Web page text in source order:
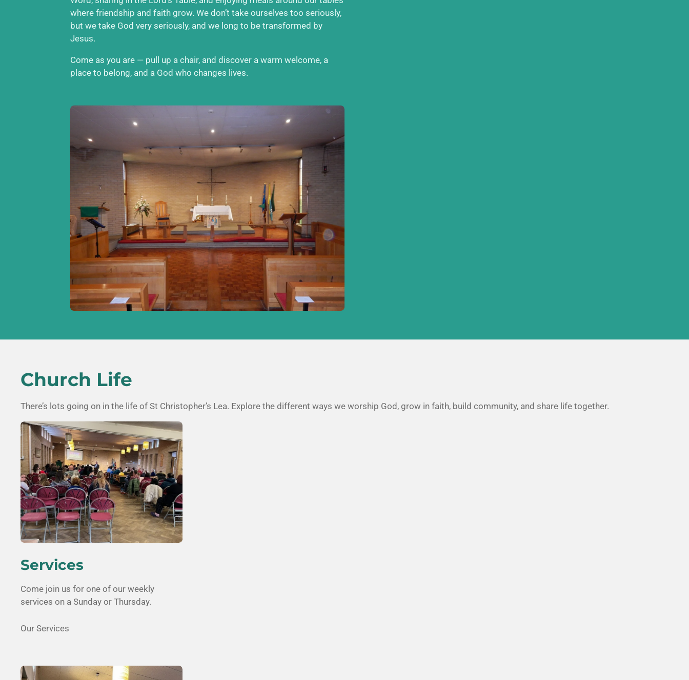
where friendship and faith grow. We don’t take ourselves too seriously,
but we take God very seriously, and we long to be transformed by
Jesus.
Come as you are — pull up a chair, and discover a warm welcome, a
place to belong, and a God who changes lives.
Church Life
There’s lots going on in the life of St Christopher’s Lea. Explore the different ways we worship God, grow in faith, build community, and share life together.
Services
Come join us for one of our weekly
services on a Sunday or Thursday.
Our Services